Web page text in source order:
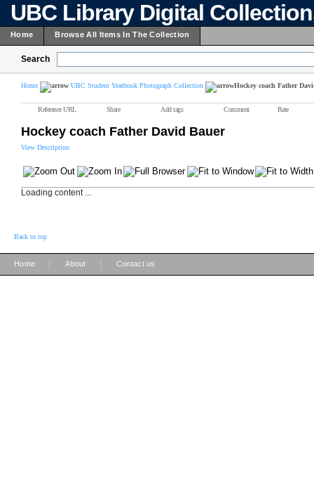
UBC Library Digital
Home Browse All Items In The Collection
Search
Home UBC Student Yearbook Photograph Collection Hockey coach Father
Reference URL Share Add tags Comment Rate
Hockey coach Father David Bauer
View Description
Loading content ...
Back to top
Home About Contact us